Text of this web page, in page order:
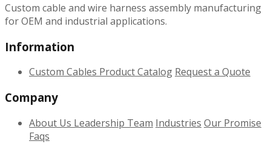
Custom cable and wire harness assembly manufacturing
for OEM and industrial applications.
Information
Custom Cables Product Catalog Request a Quote
Company
About Us Leadership Team Industries Our Promise
Faqs